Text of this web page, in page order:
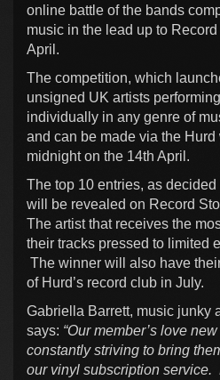
online battle of the bands
music in the lead up to
April.
The competition, which
unsigned UK artists
individually in any genre of
and can be made via the Hurd
midnight on the 14th April.
The top 10 entries, as decided
will be revealed on Record
The artist that receives the
their tracks pressed to limited
The winner will also have
of Hurd’s record club in July.
Gabriella Barrett, music junky
says: “Our member’s love
constantly striving to bring
our vinyl subscription service.